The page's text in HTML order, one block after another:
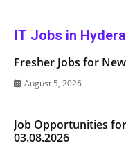
IT Jobs in
Fresher Jobs for
August 5, 2026
Job Opportunities
03.08.2026